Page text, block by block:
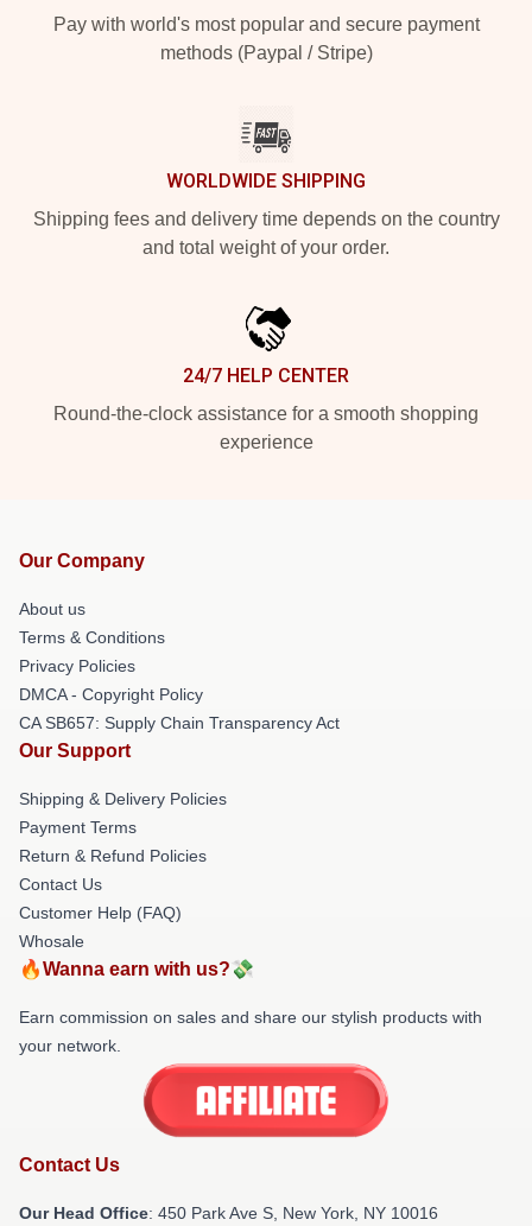
Pay with world's most popular and secure payment
methods (Paypal / Stripe)
WORLDWIDE SHIPPING
Shipping fees and delivery time depends on the country
and total weight of your order.
24/7 HELP CENTER
Round-the-clock assistance for a smooth shopping
experience
Our Company
About us
Terms & Conditions
Privacy Policies
DMCA - Copyright Policy
CA SB657: Supply Chain Transparency Act
Our Support
Shipping & Delivery Policies
Payment Terms
Return & Refund Policies
Contact Us
Customer Help (FAQ)
Whosale
🔥Wanna earn with us?💸
Earn commission on sales and share our stylish products with
your network.
Contact Us
Our Head Office: 450 Park Ave S, New York, NY 10016